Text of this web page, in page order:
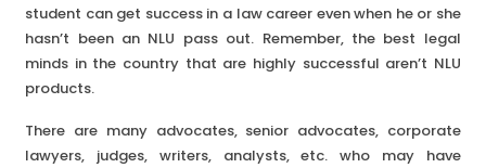
student can get success in a law career even when he or she
hasn’t been an NLU pass out. Remember, the best legal
minds in the country that are highly successful aren’t NLU
products.
There are many advocates, senior advocates, corporate
lawyers, judges, writers, analysts, etc. who may have